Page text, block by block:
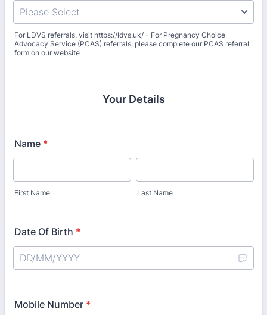
For LDVS referrals, visit https://ldvs.uk/ - For Pregnancy Choice
Advocacy Service (PCAS) referrals, please complete our PCAS referral
form on our website
Your Details
Name *
First Name Last Name
Date Of Birth *
Mobile Number *